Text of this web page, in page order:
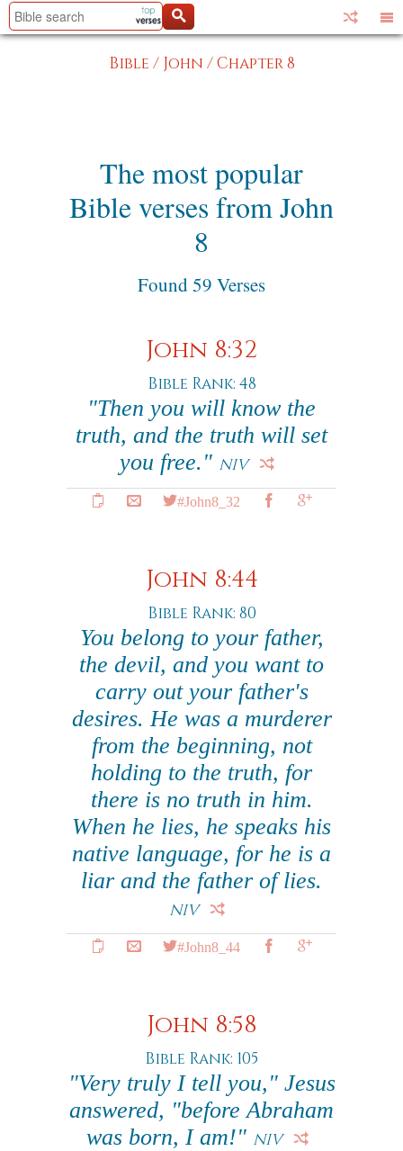
Bible / John /Chapter 8
The most popular
Bible verses from John
8
Found 59 Verses
John 8:32
Bible Rank: 48
"Then you will know the
truth, and the truth will set
you free." NIV
#John8_32
John 8:44
Bible Rank: 80
You belong to your father,
the devil, and you want to
carry out your father's
desires. He was a murderer
from the beginning, not
holding to the truth, for
there is no truth in him.
When he lies, he speaks his
native language, for he is a
liar and the father of lies.
NIV
#John8_44
John 8:58
Bible Rank: 105
"Very truly I tell you," Jesus
answered, "before Abraham
was born, I am!" NIV